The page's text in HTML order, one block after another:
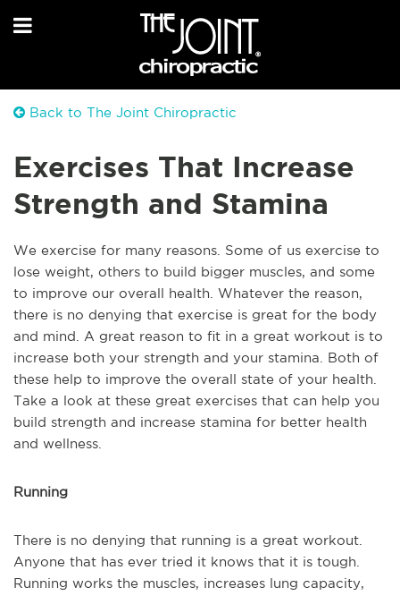
Back to The Joint Chiropractic
Exercises That Increase
Strength and Stamina
We exercise for many reasons. Some of us exercise to
lose weight, others to build bigger muscles, and some
to improve our overall health. Whatever the reason,
there is no denying that exercise is great for the body
and mind. A great reason to fit in a great workout is to
increase both your strength and your stamina. Both of
these help to improve the overall state of your health.
Take a look at these great exercises that can help you
build strength and increase stamina for better health
and wellness.
Running
There is no denying that running is a great workout.
Anyone that has ever tried it knows that it is tough.
Running works the muscles, increases lung capacity,